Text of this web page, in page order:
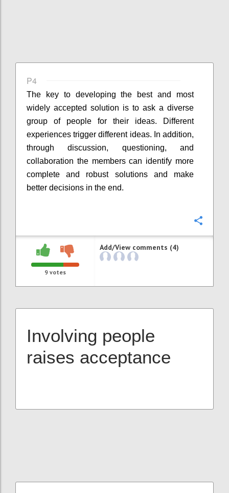
P4
The key to developing the best and most
widely accepted solution is to ask a diverse
group of people for their ideas. Different
experiences trigger different ideas. In addition,
through discussion, questioning, and
collaboration the members can identify more
complete and robust solutions and make
better decisions in the end.
9 votes
Add/View comments (4)
Involving people
raises acceptance